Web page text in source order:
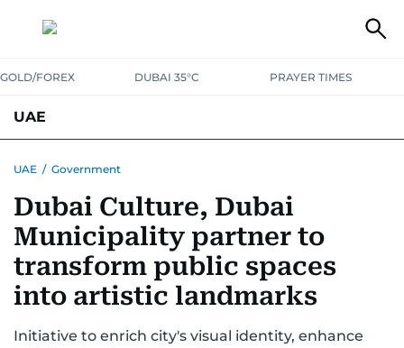
GOLD/FOREX DUBAI 35°C PRAYER TIMES
UAE
UNITED IN STRENGTHEDUCATIONCOURT & CRIME
EMERGENCIESENVIRONMENTTRANSPORTWEATHER
UAE / Government
Dubai Culture, Dubai
Municipality partner to
transform public spaces
into artistic landmarks
Initiative to enrich city's visual identity, enhance